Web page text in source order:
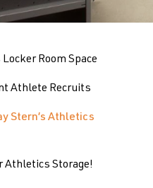
Room Space
Athlete Recruits
Stern’s Athletics
Athletics Storage!